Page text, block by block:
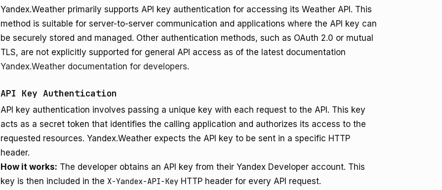
Yandex.Weather primarily supports API key authentication for accessing its Weather API. This
method is suitable for server-to-server communication and applications where the API key can
be securely stored and managed. Other authentication methods, such as OAuth 2.0 or mutual
TLS, are not explicitly supported for general API access as of the latest documentation
Yandex.Weather documentation for developers.
API Key Authentication
API key authentication involves passing a unique key with each request to the API. This key
acts as a secret token that identifies the calling application and authorizes its access to the
requested resources. Yandex.Weather expects the API key to be sent in a specific HTTP
header.
How it works: The developer obtains an API key from their Yandex Developer account. This
key is then included in the X-Yandex-API-Key HTTP header for every API request.